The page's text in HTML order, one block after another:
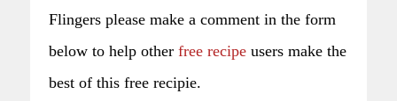
Flingers please make a comment in the form
below to help other free recipe users make the
best of this free recipie.